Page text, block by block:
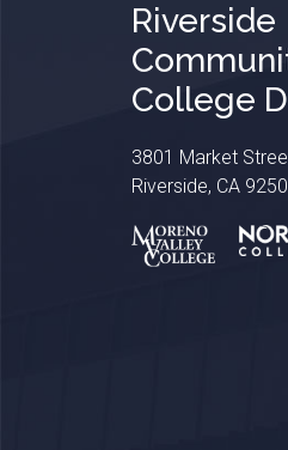
Riverside
College
3801 Market
Riverside, CA